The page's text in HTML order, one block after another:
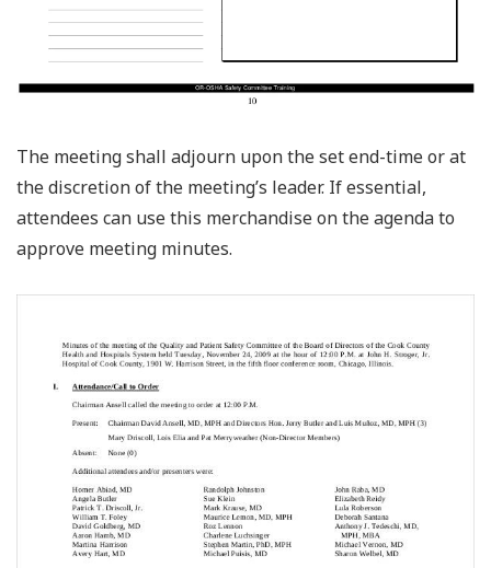
The meeting shall adjourn upon the set end-time or at
the discretion of the meeting’s leader. If essential,
attendees can use this merchandise on the agenda to
approve meeting minutes.